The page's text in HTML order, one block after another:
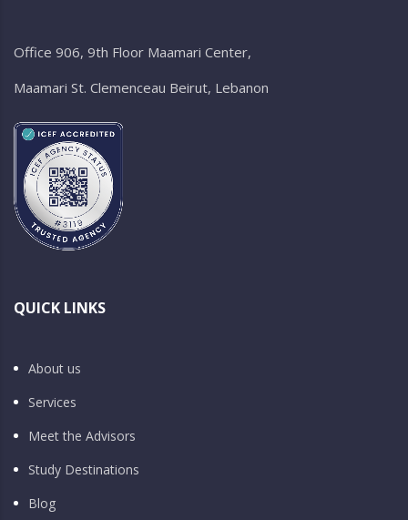
Office 906, 9th Floor Maamari Center,
Maamari St. Clemenceau Beirut, Lebanon
QUICK LINKS
About us
Services
Meet the Advisors
Study Destinations
Blog